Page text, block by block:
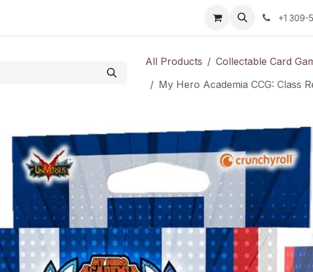
+1 309-
All Products
Collectable Card
My Hero Academia CCG: Class